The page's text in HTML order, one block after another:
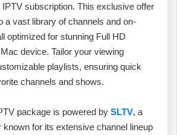
subscription. This exclusive offer
a vast library of channels and on-
optimized for stunning Full HD
device. Tailor your viewing
playlists, ensuring quick
channels and shows.
package is powered by SLTV, a
known for its extensive channel lineup